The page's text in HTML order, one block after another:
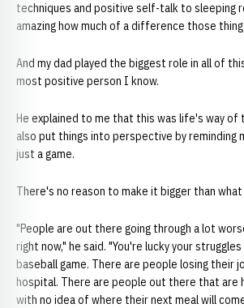
techniques and positive self-talk to sleeping
amazing how much of a difference those
And my dad played the biggest role in all of
most positive person I know.
He explained to me that this was life's way of
also put things into perspective by reminding
just a game.
There's no reason to make it bigger than
"People are out there going through a lot
right now," he said. "You're lucky your
baseball game. There are people losing their
hospital. There are people out there that are
with no idea of where their next meal will